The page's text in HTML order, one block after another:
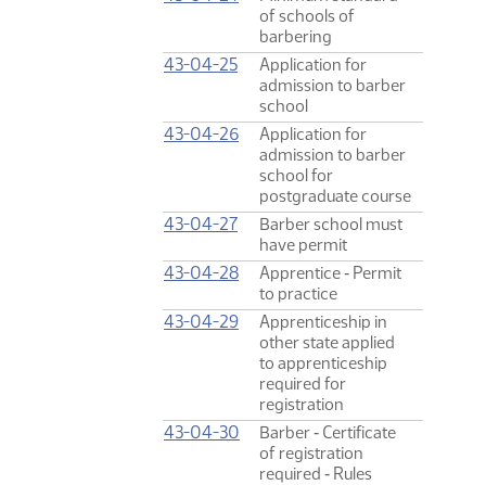
of schools of
barbering
43-04-25
Application for
admission to barber
school
43-04-26
Application for
admission to barber
school for
postgraduate course
43-04-27
Barber school must
have permit
43-04-28
Apprentice ‑ Permit
to practice
43-04-29
Apprenticeship in
other state applied
to apprenticeship
required for
registration
43-04-30
Barber ‑ Certificate
of registration
required ‑ Rules